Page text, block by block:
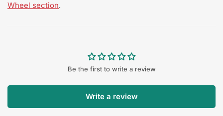
Wheel section.
Be the first to write a review
Write a review